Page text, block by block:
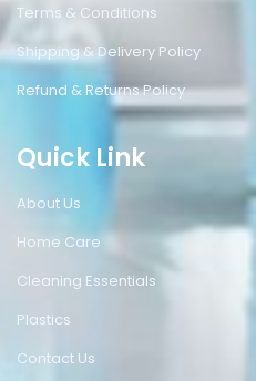
Terms & Conditions
Shipping & Delivery Policy
Refund & Returns Policy
Quick Link
About Us
Home Care
Cleaning Essentials
Plastics
Contact Us